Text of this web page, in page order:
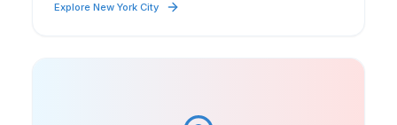
Explore New York City